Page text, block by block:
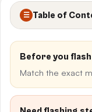
☰ Table of
Before you flash
Match the exact